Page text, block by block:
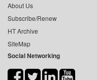
About Us
Subscribe/Renew
HT Archive
SiteMap
Social Networking